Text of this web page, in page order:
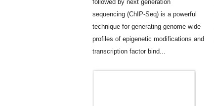
followed by next generation
sequencing (ChIP-Seq) is a powerful
technique for generating genome-wide
profiles of epigenetic modifications and
transcription factor bind...